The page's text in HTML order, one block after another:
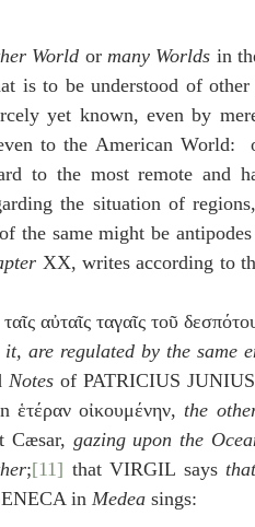
World or many Worlds in
is to be understood of
yet known, even by
to the American World:
to the most remote and
the situation of
the same might be
XX, writes according to
are regulated by the same
Notes of PATRICIUS
οἰκουμένην, the
Cæsar, gazing upon the
;[11] that VIRGIL says
in Medea sings: